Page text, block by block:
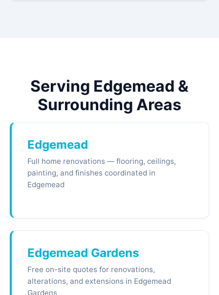
Serving Edgemead &
Surrounding Areas
Edgemead
Full home renovations — flooring, ceilings,
painting, and finishes coordinated in
Edgemead
Edgemead Gardens
Free on-site quotes for renovations,
alterations, and extensions in Edgemead
Gardens